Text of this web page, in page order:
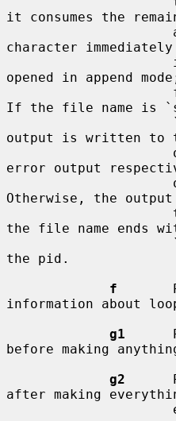
it consumes the
character
opened in append
If the file name is
output is written to
error output
Otherwise, the
the file name ends
the pid.
f
information about
g1
before making
g2
after making